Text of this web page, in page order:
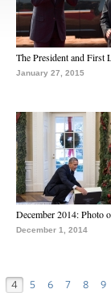
The President and First
January 27, 2015
December 2014: Photo
December 1, 2014
4 5 6 7 8 9